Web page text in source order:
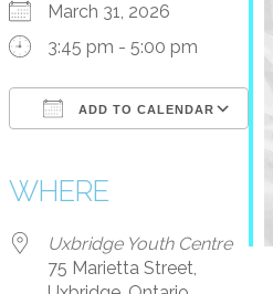
March 31, 2026
3:45 pm - 5:00 pm
ADD TO CALENDAR
WHERE
Uxbridge Youth Centre
75 Marietta Street,